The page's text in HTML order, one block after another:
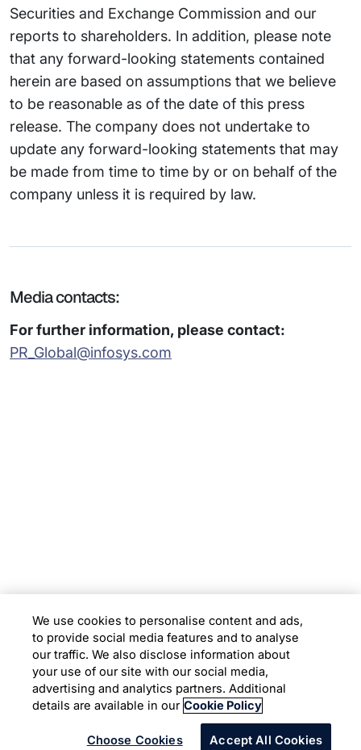
Securities and Exchange Commission and our
reports to shareholders. In addition, please note
that any forward-looking statements contained
herein are based on assumptions that we believe
to be reasonable as of the date of this press
release. The company does not undertake to
update any forward-looking statements that may
be made from time to time by or on behalf of the
company unless it is required by law.
Media contacts:
For further information, please contact:
PR_Global@infosys.com
Location
Copyright © 2026 Infosys Limited
We use cookies to personalise content and ads,
to provide social media features and to analyse
our traffic. We also disclose information about
your use of our site with our social media,
advertising and analytics partners. Additional
details are available in our Cookie Policy
Choose Cookies Accept All Cookies